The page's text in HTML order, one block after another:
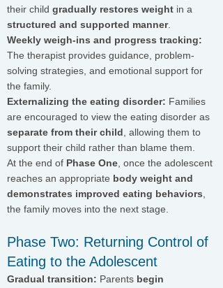
their child gradually restores weight in a
structured and supported manner.
Weekly weigh-ins and progress tracking:
The therapist provides guidance, problem-
solving strategies, and emotional support for
the family.
Externalizing the eating disorder: Families
are encouraged to view the eating disorder as
separate from their child , allowing them to
support their child rather than blame them.
At the end of Phase One , once the adolescent
reaches an appropriate body weight and
demonstrates improved eating behaviors
the family moves into the next stage.
Phase Two: Returning Control of
Eating to the Adolescent
Gradual transition: Parents begin